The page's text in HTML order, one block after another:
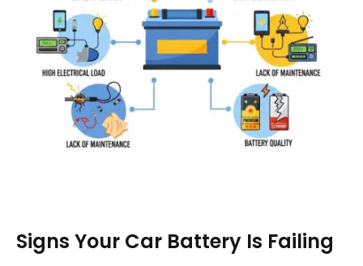
Signs Your Car Battery Is Failing